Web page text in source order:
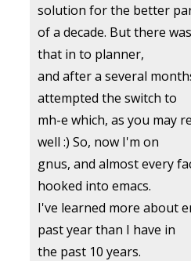
solution for the better
of a decade. But there
that in to planner,
and after a several
attempted the switch to
mh-e which, as you may
well :) So, now I'm on
gnus, and almost every
hooked into emacs.
I've learned more about
past year than I have in
the past 10 years.